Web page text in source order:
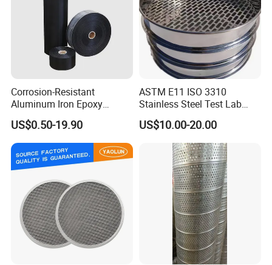
Corrosion-Resistant
Aluminum Iron Epoxy
Coated Metal Wire Mesh
Woven Wire Mesh for
Window Screen Air, Oil,
Hydraulic Filter Mesh
US$0.50-19.90
ASTM E11 ISO 3310
Stainless Steel Test Lab
Sieves Grain Sieves
US$10.00-20.00